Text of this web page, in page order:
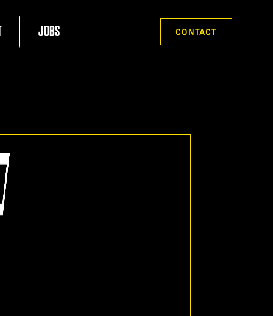
JOBS CONTACT